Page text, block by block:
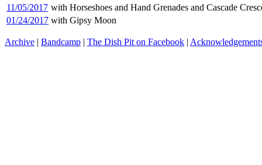
11/05/2017 with Horseshoes and Hand Grenades and Cascade
01/24/2017 with Gipsy Moon
Archive | Bandcamp | The Dish Pit on Facebook |